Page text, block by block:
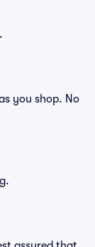
you shop. No